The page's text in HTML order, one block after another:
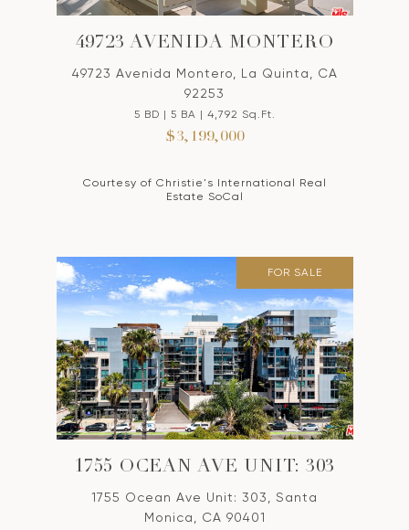
49723 AVENIDA MONTERO
49723 Avenida Montero, La Quinta, CA
92253
5 BD | 5 BA | 4,792 Sq.Ft.
$3,199,000
Courtesy of Christie's International Real
Estate SoCal
FOR SALE
1755 OCEAN AVE UNIT: 303
1755 Ocean Ave Unit: 303, Santa
Monica, CA 90401